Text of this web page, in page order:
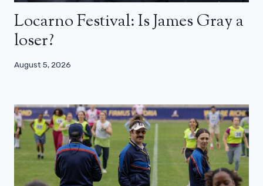
Locarno Festival: Is James Gray a
loser?
August 5, 2026